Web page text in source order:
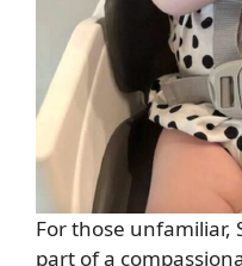
For those unfamiliar,
part of a